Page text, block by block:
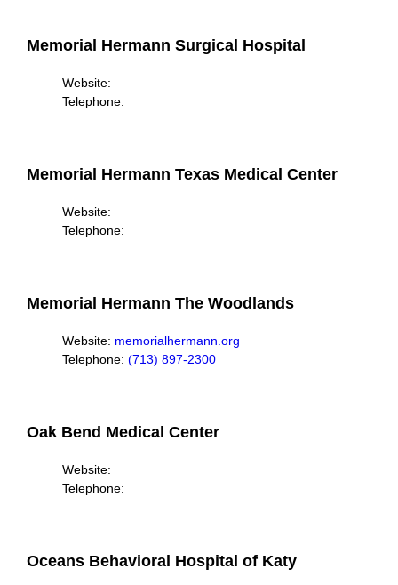
Memorial Hermann Surgical Hospital
Website:
Telephone:
Memorial Hermann Texas Medical Center
Website:
Telephone:
Memorial Hermann The Woodlands
Website: memorialhermann.org
Telephone: (713) 897-2300
Oak Bend Medical Center
Website:
Telephone:
Oceans Behavioral Hospital of Katy